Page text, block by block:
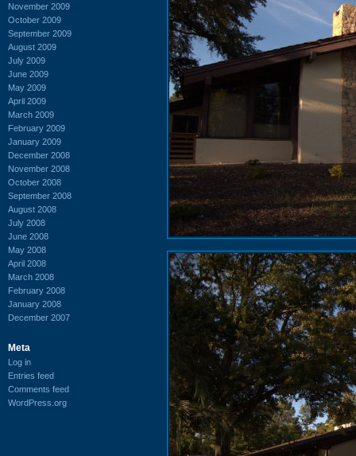
November 2009
October 2009
September 2009
August 2009
July 2009
June 2009
May 2009
April 2009
March 2009
February 2009
January 2009
December 2008
November 2008
October 2008
September 2008
August 2008
July 2008
June 2008
May 2008
April 2008
March 2008
February 2008
January 2008
December 2007
Meta
Log in
Entries feed
Comments feed
WordPress.org